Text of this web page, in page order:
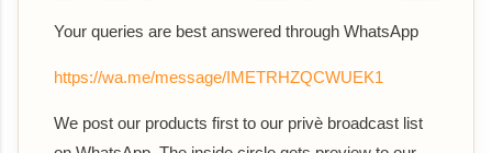
Your queries are best answered through WhatsApp
https://wa.me/message/IMETRHZQCWUEK1
We post our products first to our privè broadcast list